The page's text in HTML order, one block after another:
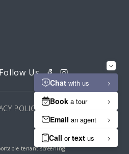
POLICY
tenant screening